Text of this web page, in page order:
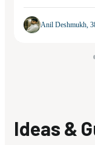
Anil Deshmukh,
Ideas &